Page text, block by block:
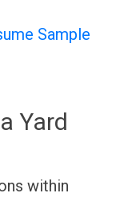
Sample
Yard
within